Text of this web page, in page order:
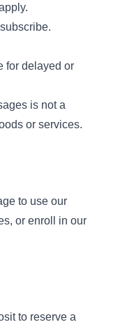
for delayed or
is not a
or services.
to use our
or enroll in our
to reserve a